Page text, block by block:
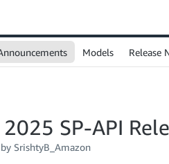
Models Release
SP-API
by SrishtyB_Amazon